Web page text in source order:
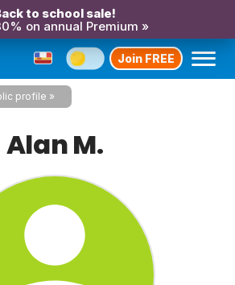
to school sale!
on annual Premium »
Join FREE
profile
Alan M.